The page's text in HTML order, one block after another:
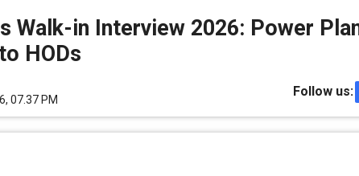
Walk-in Interview 2026: Power
HODs
07.37 PM
Follow us: